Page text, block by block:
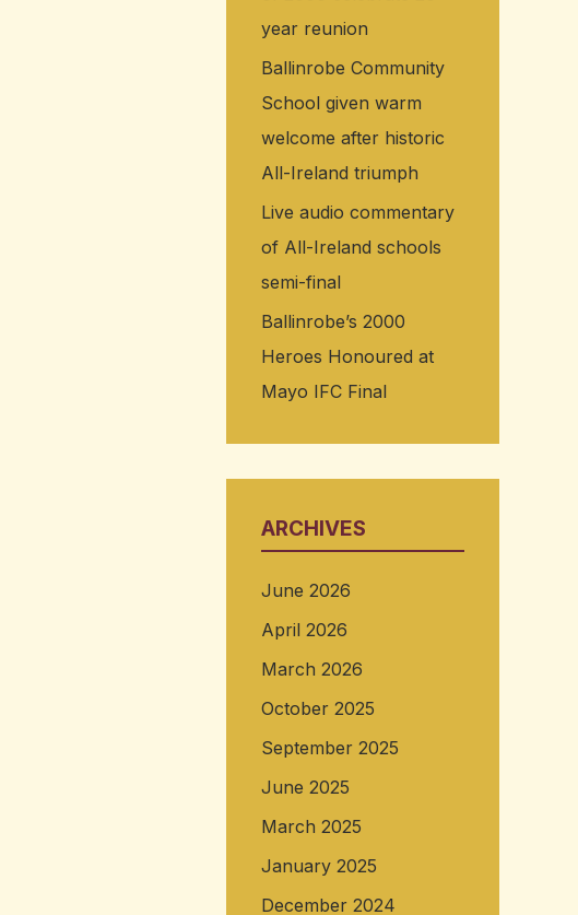
year reunion
Ballinrobe Community
School given warm
welcome after historic
All-Ireland triumph
Live audio commentary
of All-Ireland schools
semi-final
Ballinrobe’s 2000
Heroes Honoured at
Mayo IFC Final
ARCHIVES
June 2026
April 2026
March 2026
October 2025
September 2025
June 2025
March 2025
January 2025
December 2024